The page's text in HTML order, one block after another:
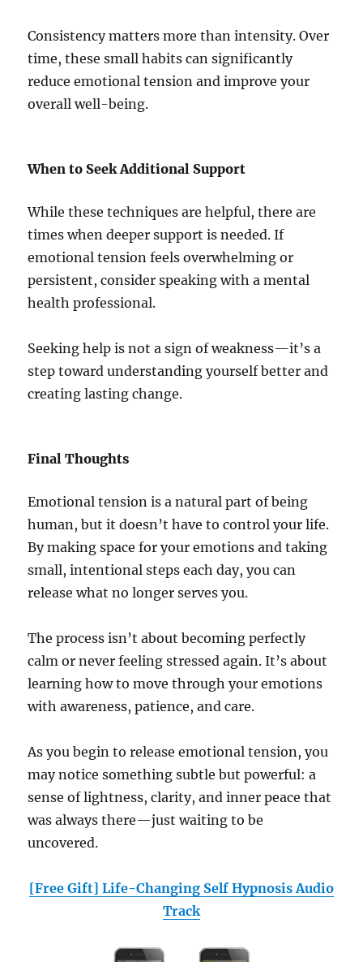
Consistency matters more than intensity. Over
time, these small habits can significantly
reduce emotional tension and improve your
overall well-being.
When to Seek Additional Support
While these techniques are helpful, there are
times when deeper support is needed. If
emotional tension feels overwhelming or
persistent, consider speaking with a mental
health professional.
Seeking help is not a sign of weakness—it’s a
step toward understanding yourself better and
creating lasting change.
Final Thoughts
Emotional tension is a natural part of being
human, but it doesn’t have to control your life.
By making space for your emotions and taking
small, intentional steps each day, you can
release what no longer serves you.
The process isn’t about becoming perfectly
calm or never feeling stressed again. It’s about
learning how to move through your emotions
with awareness, patience, and care.
As you begin to release emotional tension, you
may notice something subtle but powerful: a
sense of lightness, clarity, and inner peace that
was always there—just waiting to be
uncovered.
[Free Gift] Life-Changing Self Hypnosis Audio
Track